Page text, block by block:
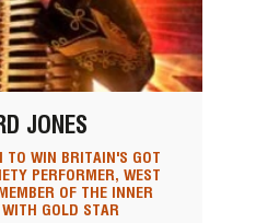
JONES
TO WIN BRITAIN'S GOT
PERFORMER, WEST
OF THE INNER
GOLD STAR